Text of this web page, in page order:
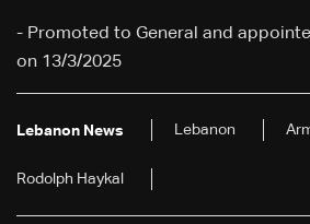
- Promoted to General and
on 13/3/2025
Lebanon News Lebanon
Rodolph Haykal